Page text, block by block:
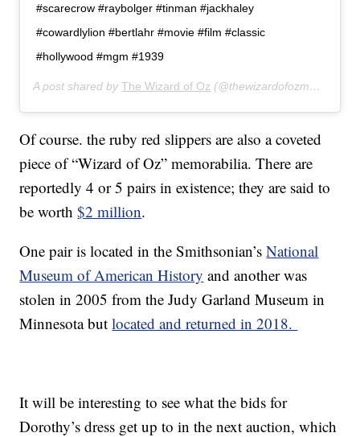
#scarecrow #raybolger #tinman #jackhaley
#cowardlylion #bertlahr #movie #film #classic
#hollywood #mgm #1939
A post shared byThe Wizard of Oz (@thewizardofozmovie) on
Of course. the ruby red slippers are also a coveted
piece of “Wizard of Oz” memorabilia. There are
reportedly 4 or 5 pairs in existence; they are said to
be worth$2 million.
One pair is located in the Smithsonian’sNational
Museum of American History and another was
stolen in 2005 from the Judy Garland Museum in
Minnesota butlocated and returned in 2018.
It will be interesting to see what the bids for
Dorothy’s dress get up to in the next auction, which